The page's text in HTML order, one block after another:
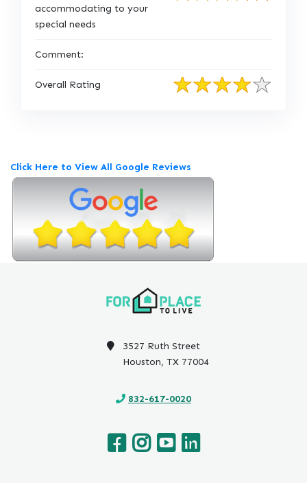
accommodating to your
special needs
Comment:
Overall Rating
Click Here to View All Google Reviews
3527 Ruth Street
Houston, TX 77004
832-617-0020